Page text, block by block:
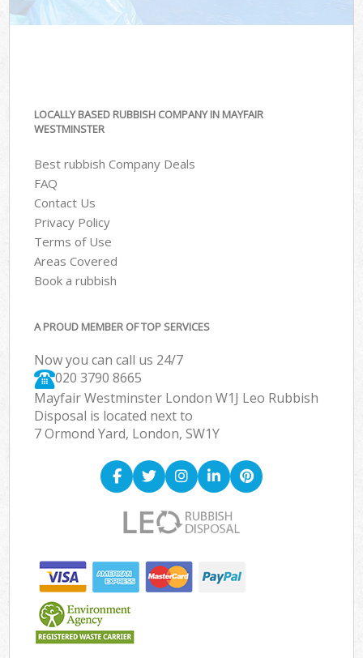
LOCALLY BASED RUBBISH COMPANY IN MAYFAIR
WESTMINSTER
Best rubbish Company Deals
FAQ
Contact Us
Privacy Policy
Terms of Use
Areas Covered
Book a rubbish
A PROUD MEMBER OF TOP SERVICES
Now you can call us 24/7
020 3790 8665
Mayfair Westminster London W1J Leo Rubbish
Disposal is located next to
7 Ormond Yard, London, SW1Y